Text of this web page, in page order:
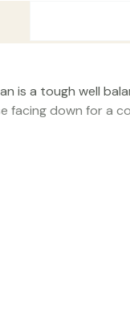
is a tough well
down for a